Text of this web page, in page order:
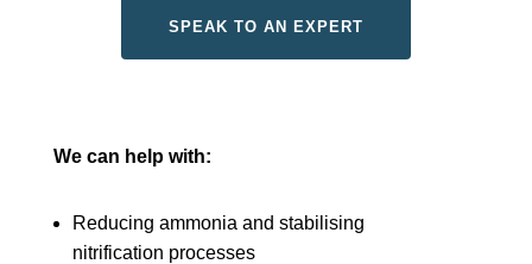
SPEAK TO AN EXPERT
We can help with:
Reducing ammonia and stabilising
nitrification processes